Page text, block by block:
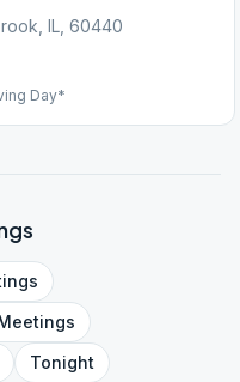
IL, 60440
Day*
Tonight